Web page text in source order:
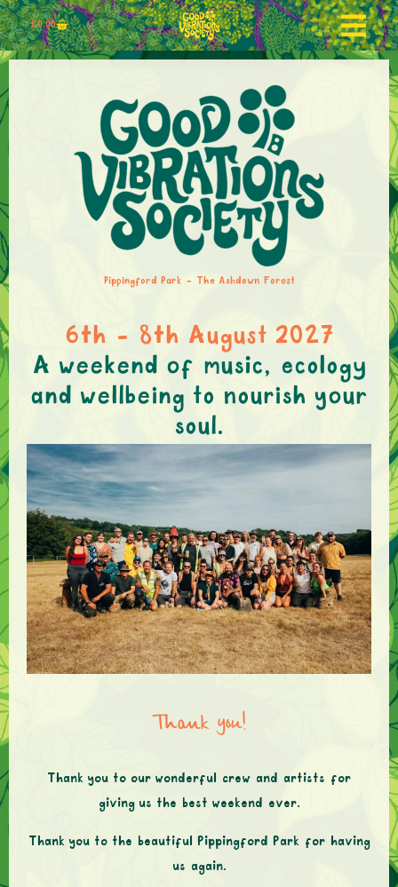
£0.00
Pippingford Park - The Ashdown Forest
6th - 8th August 2027
A weekend of music, ecology
and wellbeing to nourish your
soul.
Thank you!
Thank you to our wonderful crew and artists for
giving us the best weekend ever.
Thank you to the beautiful Pippingford Park for having
us again.